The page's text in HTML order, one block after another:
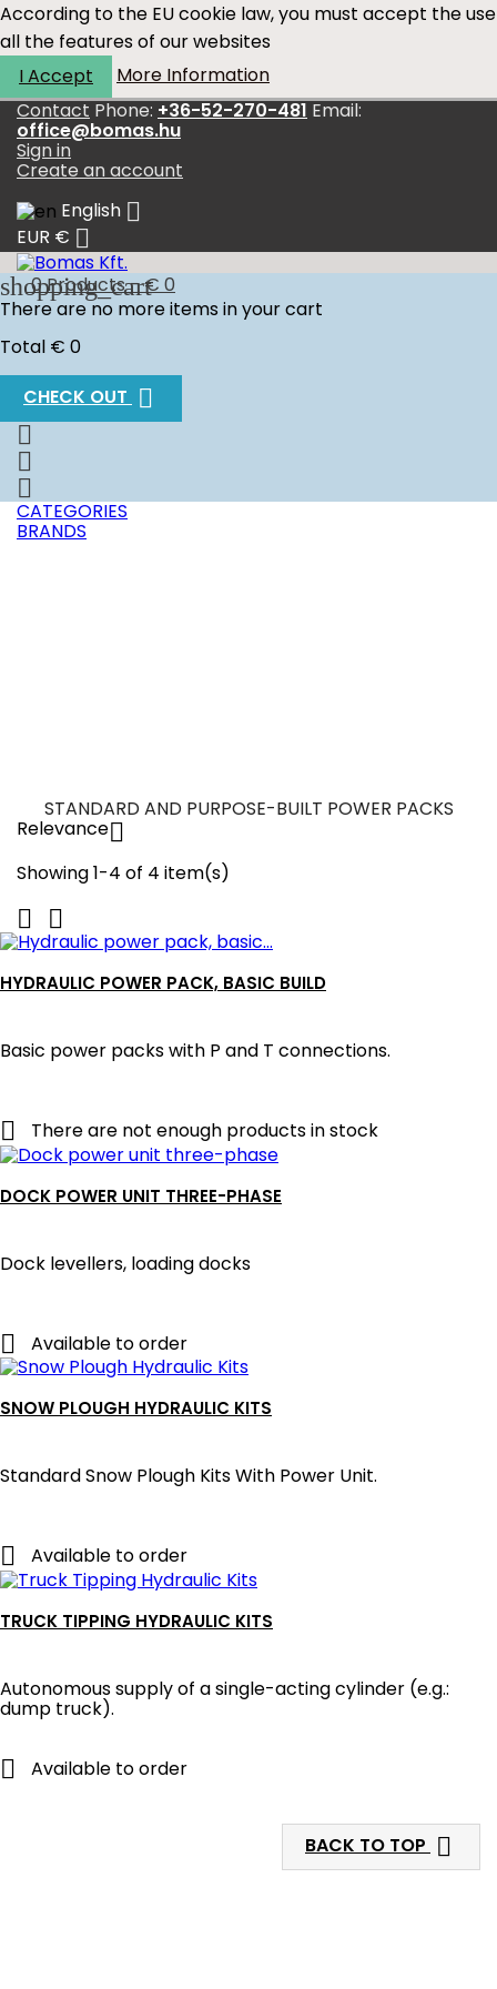
According to the EU cookie law, you must accept the use
all the features of our websites
I Accept
More Information
Contact Phone: +36-52-270-481 Email:
office@bomas.hu
Sign in
Create an account
English 
EUR € 
shopping_cart
0Products - € 0
There are no more items in your cart
Total € 0
CHECK OUT 



CATEGORIES
BRANDS
STANDARD AND PURPOSE-BUILT POWER PACKS
Relevance
Showing 1-4 of 4 item(s)
 
HYDRAULIC POWER PACK, BASIC BUILD
Basic power packs with P and T connections.
 There are not enough products in stock
DOCK POWER UNIT THREE-PHASE
Dock levellers, loading docks
 Available to order
SNOW PLOUGH HYDRAULIC KITS
Standard Snow Plough Kits With Power Unit.
 Available to order
TRUCK TIPPING HYDRAULIC KITS
Autonomous supply of a single-acting cylinder (e.g.:
dump truck).
 Available to order
BACK TO TOP 